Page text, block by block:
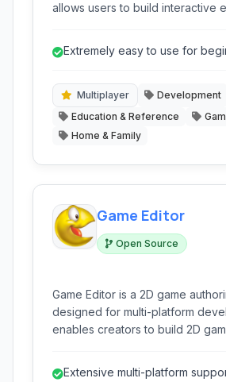
allows users to build interactive
templates, focusing on
Extremely easy to use for
Multiplayer
Development
Education & Reference
Home & Family
Game Editor
Open Source
Game Editor is a 2D game
designed for multi-platform
enables creators to build 2D
Extensive multi-platform